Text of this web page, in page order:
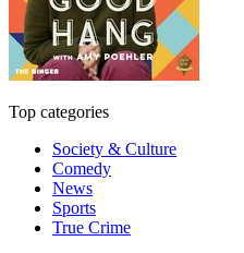
Top categories
Society & Culture
Comedy
News
Sports
True Crime